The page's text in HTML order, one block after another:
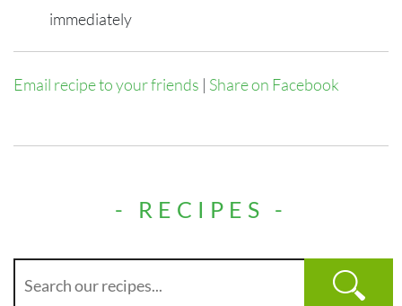
immediately
Email recipe to your friends | Share on Facebook
- RECIPES -